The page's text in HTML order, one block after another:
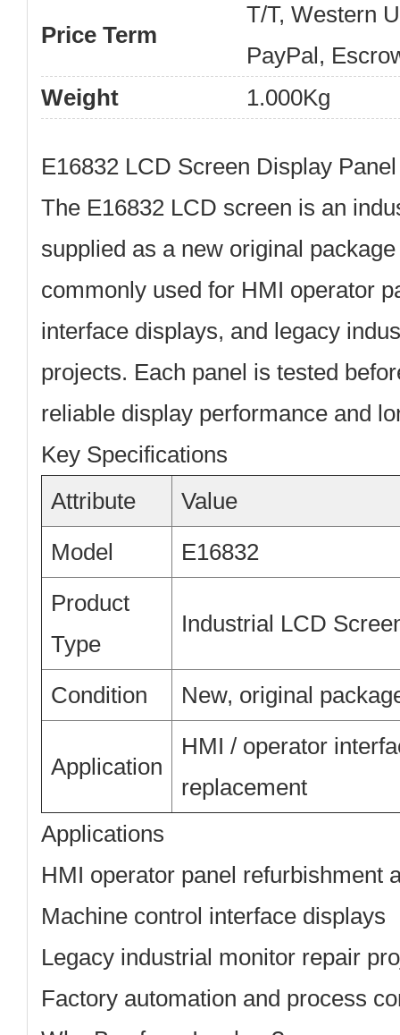
Price Term
T/T, Western
PayPal,
Weight
1.000Kg
E16832 LCD Screen Display Panel
The E16832 LCD screen is an
supplied as a new original
commonly used for HMI operator
interface displays, and legacy
projects. Each panel is tested
reliable display performance and
Key Specifications
Attribute
Value
Model
E16832
Product
Type
Industrial LCD
Condition New, original
Application
HMI / operator
replacement
Applications
HMI operator panel refurbishment
Machine control interface displays
Legacy industrial monitor repair
Factory automation and process